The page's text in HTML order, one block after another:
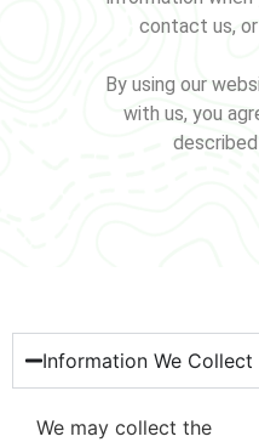
contact us,
By using our
with us, you
Information We Collect
We may collect the